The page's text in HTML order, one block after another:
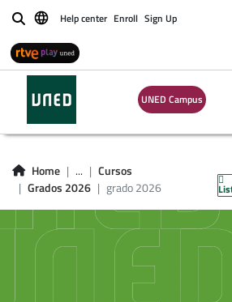
BuscarHelp center Enroll Sign Up
UNED Campus
Home ...
Cursos
Grados 2026
grado 2026